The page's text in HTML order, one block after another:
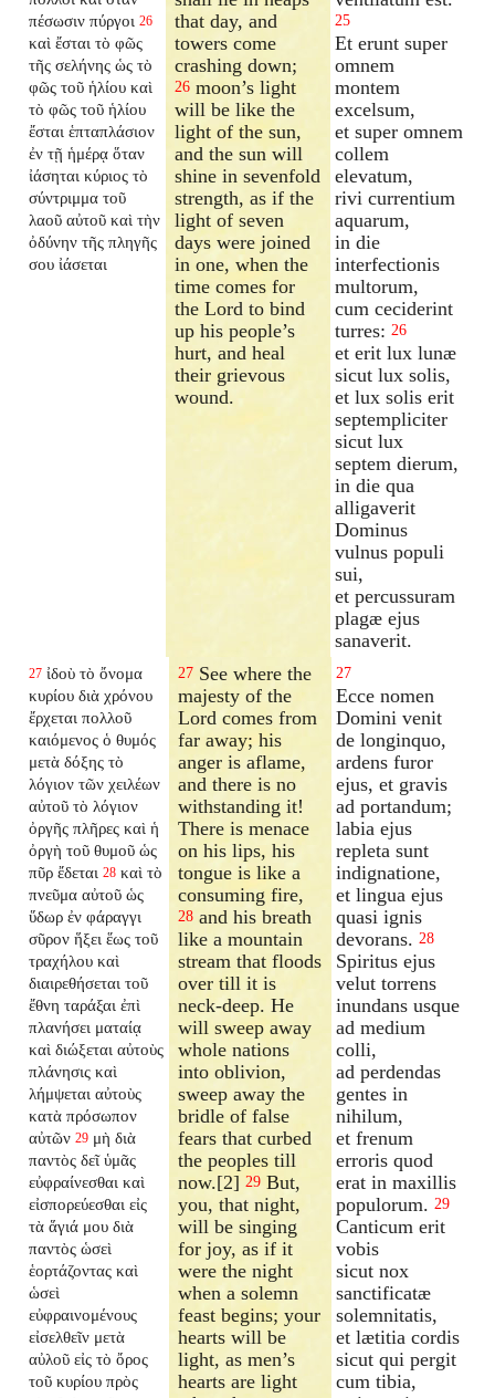
πέσωσιν πύργοι 26
καὶ ἔσται τὸ φῶς
τῆς σελήνης ὡς τὸ
φῶς τοῦ ἡλίου καὶ
τὸ φῶς τοῦ ἡλίου
ἔσται ἑπταπλάσιον
ἐν τῇ ἡμέρᾳ ὅταν
ἰάσηται κύριος τὸ
σύντριμμα τοῦ
λαοῦ αὐτοῦ καὶ τὴν
ὀδύνην τῆς πληγῆς
σου ἰάσεται
that day, and
towers come
crashing down;
26 moon’s light
will be like the
light of the sun,
and the sun will
shine in sevenfold
strength, as if the
light of seven
days were joined
in one, when the
time comes for
the Lord to bind
up his people’s
hurt, and heal
their grievous
wound.
25
Et erunt super
omnem
montem
excelsum,
et super omnem
collem
elevatum,
rivi currentium
aquarum,
in die
interfectionis
multorum,
cum ceciderint
turres: 26
et erit lux lunæ
sicut lux solis,
et lux solis erit
septempliciter
sicut lux
septem dierum,
in die qua
alligaverit
Dominus
vulnus populi
sui,
et percussuram
plagæ ejus
sanaverit.
27 ἰδοὺ τὸ ὄνομα
κυρίου διὰ χρόνου
ἔρχεται πολλοῦ
καιόμενος ὁ θυμός
μετὰ δόξης τὸ
λόγιον τῶν χειλέων
αὐτοῦ τὸ λόγιον
ὀργῆς πλῆρες καὶ ἡ
ὀργὴ τοῦ θυμοῦ ὡς
πῦρ ἔδεται 28 καὶ τὸ
πνεῦμα αὐτοῦ ὡς
ὕδωρ ἐν φάραγγι
σῦρον ἥξει ἕως τοῦ
τραχήλου καὶ
διαιρεθήσεται τοῦ
ἔθνη ταράξαι ἐπὶ
πλανήσει ματαίᾳ
καὶ διώξεται αὐτοὺς
πλάνησις καὶ
λήμψεται αὐτοὺς
κατὰ πρόσωπον
αὐτῶν 29 μὴ διὰ
παντὸς δεῖ ὑμᾶς
εὐφραίνεσθαι καὶ
εἰσπορεύεσθαι εἰς
τὰ ἅγιά μου διὰ
παντὸς ὡσεὶ
ἑορτάζοντας καὶ
ὡσεὶ
εὐφραινομένους
εἰσελθεῖν μετὰ
αὐλοῦ εἰς τὸ ὄρος
τοῦ κυρίου πρὸς
27 See where the
majesty of the
Lord comes from
far away; his
anger is aflame,
and there is no
withstanding it!
There is menace
on his lips, his
tongue is like a
consuming fire,
28 and his breath
like a mountain
stream that floods
over till it is
neck-deep. He
will sweep away
whole nations
into oblivion,
sweep away the
bridle of false
fears that curbed
the peoples till
now.[2]29 But,
you, that night,
will be singing
for joy, as if it
were the night
when a solemn
feast begins; your
hearts will be
light, as men’s
hearts are light
27
Ecce nomen
Domini venit
de longinquo,
ardens furor
ejus, et gravis
ad portandum;
labia ejus
repleta sunt
indignatione,
et lingua ejus
quasi ignis
devorans. 28
Spiritus ejus
velut torrens
inundans usque
ad medium
colli,
ad perdendas
gentes in
nihilum,
et frenum
erroris quod
erat in maxillis
populorum. 29
Canticum erit
vobis
sicut nox
sanctificatæ
solemnitatis,
et lætitia cordis
sicut qui pergit
cum tibia,